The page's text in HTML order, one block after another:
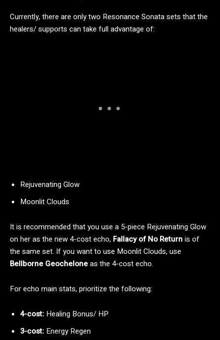
Currently, there are only two Resonance Sonata sets that the
healers/ supports can take full advantage of:
Rejuvenating Glow
Moonlit Clouds
It is recommended that you use a 5-piece Rejuvenating Glow
on her as the new 4-cost echo, Fallacy of No Returnis of
the same set. If you want to use Moonlit Clouds, use
Bellborne Geocheloneas the 4-cost echo.
For echo main stats, prioritize the following:
4-cost: Healing Bonus/ HP
3-cost: Energy Regen